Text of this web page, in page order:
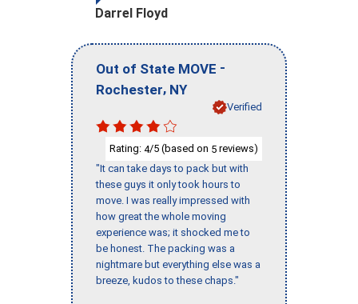
Darrel Floyd
Out of State MOVE -
Rochester, NY
Verified
Rating: 4/5 (based on 5 reviews)
"It can take days to pack but with
these guys it only took hours to
move. I was really impressed with
how great the whole moving
experience was; it shocked me to
be honest. The packing was a
nightmare but everything else was a
breeze, kudos to these chaps."